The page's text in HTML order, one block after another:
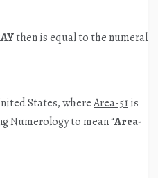
then is equal to the numeral
States, whereArea-51is
Numerology to mean “Area-